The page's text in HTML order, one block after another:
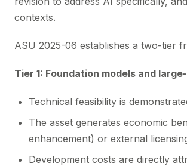
contexts.
ASU 2025-06 establishes a two-tier
Tier 1: Foundation models and
Technical feasibility is
The asset generates economic
enhancement) or external
Development costs are directly